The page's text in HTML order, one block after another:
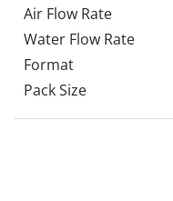
Air Flow Rate
Water Flow Rate
Format
Pack Size